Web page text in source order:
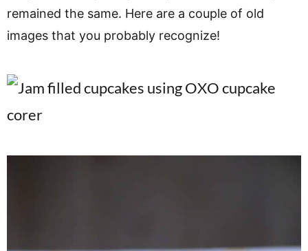
remained the same. Here are a couple of old
images that you probably recognize!